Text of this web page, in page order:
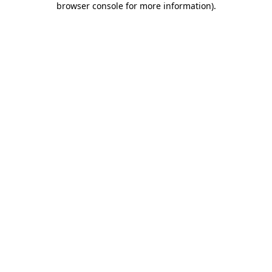
browser console for more information).